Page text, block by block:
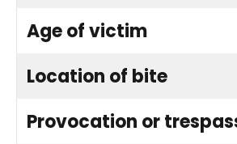
Age of victim
Location of bite
Provocation or